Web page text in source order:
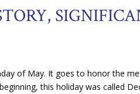
of May. It goes to honor the
this holiday was called